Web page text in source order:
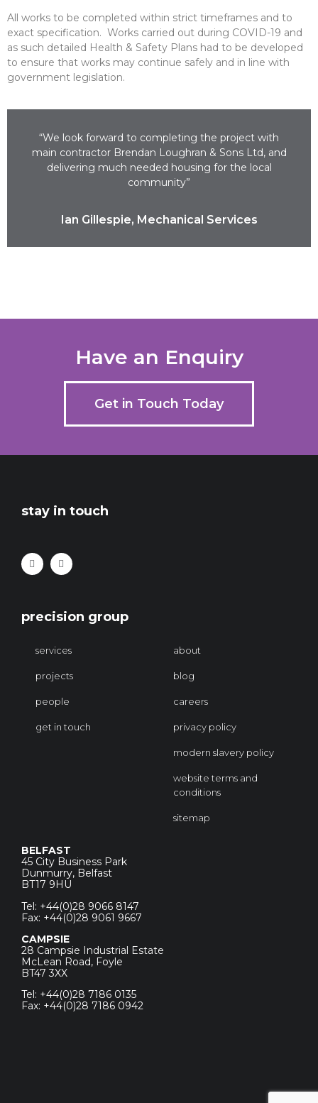
All works to be completed within strict timeframes and to
exact specification. Works carried out during COVID-19 and
as such detailed Health & Safety Plans had to be developed
to ensure that works may continue safely and in line with
government legislation.
“We look forward to completing the project with
main contractor Brendan Loughran & Sons Ltd, and
delivering much needed housing for the local
community”
Ian Gillespie, Mechanical Services
Have an Enquiry
Get in Touch Today
stay in touch
precision group
services
projects
people
get in touch
about
blog
careers
privacy policy
modern slavery policy
website terms and
conditions
sitemap
BELFAST
45 City Business Park
Dunmurry, Belfast
BT17 9HU
Tel: +44(0)28 9066 8147
Fax: +44(0)28 9061 9667
CAMPSIE
28 Campsie Industrial Estate
McLean Road, Foyle
BT47 3XX
Tel: +44(0)28 7186 0135
Fax: +44(0)28 7186 0942